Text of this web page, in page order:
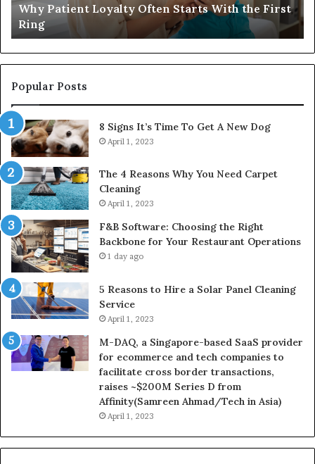
Ring
Why Patient Loyalty Often Starts With the First
Ring
Popular Posts
8 Signs It’s Time To Get A New Dog
April 1, 2023
The 4 Reasons Why You Need Carpet
Cleaning
April 1, 2023
F&B Software: Choosing the Right
Backbone for Your Restaurant Operations
1 day ago
5 Reasons to Hire a Solar Panel Cleaning
Service
April 1, 2023
M-DAQ, a Singapore-based SaaS provider
for ecommerce and tech companies to
facilitate cross border transactions,
raises ~$200M Series D from
Affinity(Samreen Ahmad/Tech in Asia)
April 1, 2023